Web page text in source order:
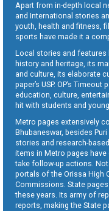
Apart from in-depth local
and International stories
youth, health and fitness,
sports have made it a
Local stories and features
history and heritage, its
and culture, its elaborate
paper’s USP. OP’s
education, culture,
hit with students and
Metro pages extensively
Bhubaneswar, besides
stories and research-
items in Metro pages
take follow-up actions.
portals of the Orissa High
Commissions. State
these years. Its army of
reports, making the State